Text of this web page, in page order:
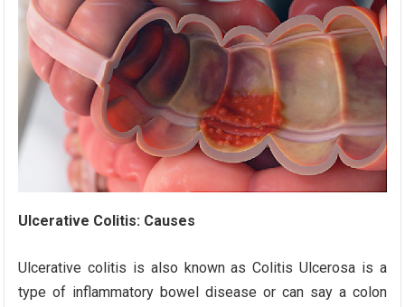
Ulcerative Colitis: Causes
Ulcerative colitis is also known as Colitis Ulcerosa is a
type of inflammatory bowel disease or can say a colon